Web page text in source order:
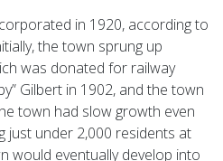
in 1920, according to
the town sprung up
was donated for railway
Gilbert in 1902, and the town
town had slow growth even
just under 2,000 residents at
would eventually develop into